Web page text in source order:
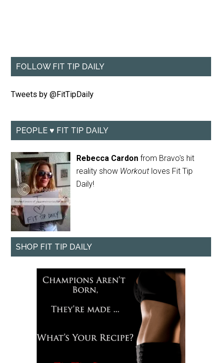
FOLLOW FIT TIP DAILY
Tweets by @FitTipDaily
PEOPLE ♥ FIT TIP DAILY
Rebecca Cardon from Bravo's hit
reality show Workout loves Fit Tip
Daily!
SHOP FIT TIP DAILY